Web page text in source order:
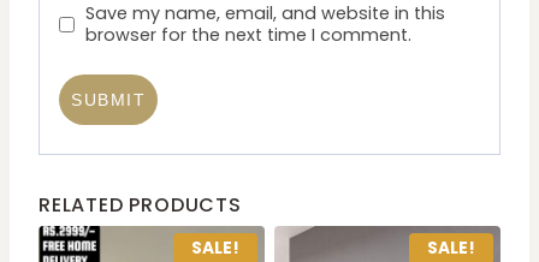
Save my name, email, and website in this
browser for the next time I comment.
RELATED PRODUCTS
SALE! SALE!